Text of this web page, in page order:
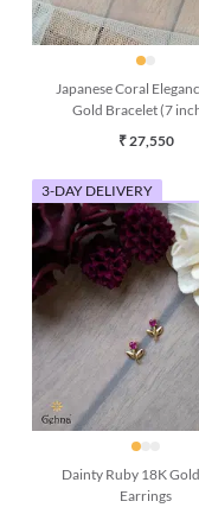
Japanese Coral
Gold Bracelet (7
₹ 27,550
3-DAY DELIVERY
Dainty Ruby 18K
Earrings